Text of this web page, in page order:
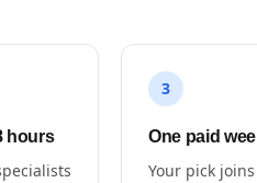
hours
3
One paid
Your pick